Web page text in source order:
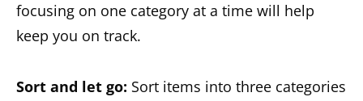
focusing on one category at a time will help
keep you on track.
Sort and let go: Sort items into three categories